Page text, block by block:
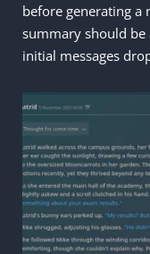
before generating a
summary should
initial messages